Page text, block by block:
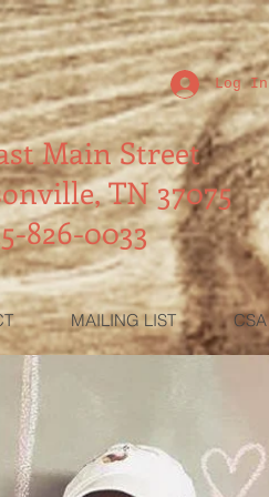
MAILING LIST CSA
Main Street
TN 37075
826-0033
Log In